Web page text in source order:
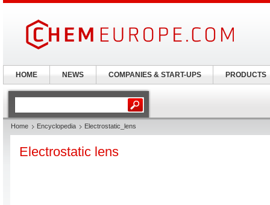
Home Encyclopedia Electrostatic_lens
Electrostatic lens
HOME NEWS COMPANIES & START-UPS PRODUCTS